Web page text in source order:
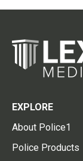
EXPLORE
About Police1
Police Products